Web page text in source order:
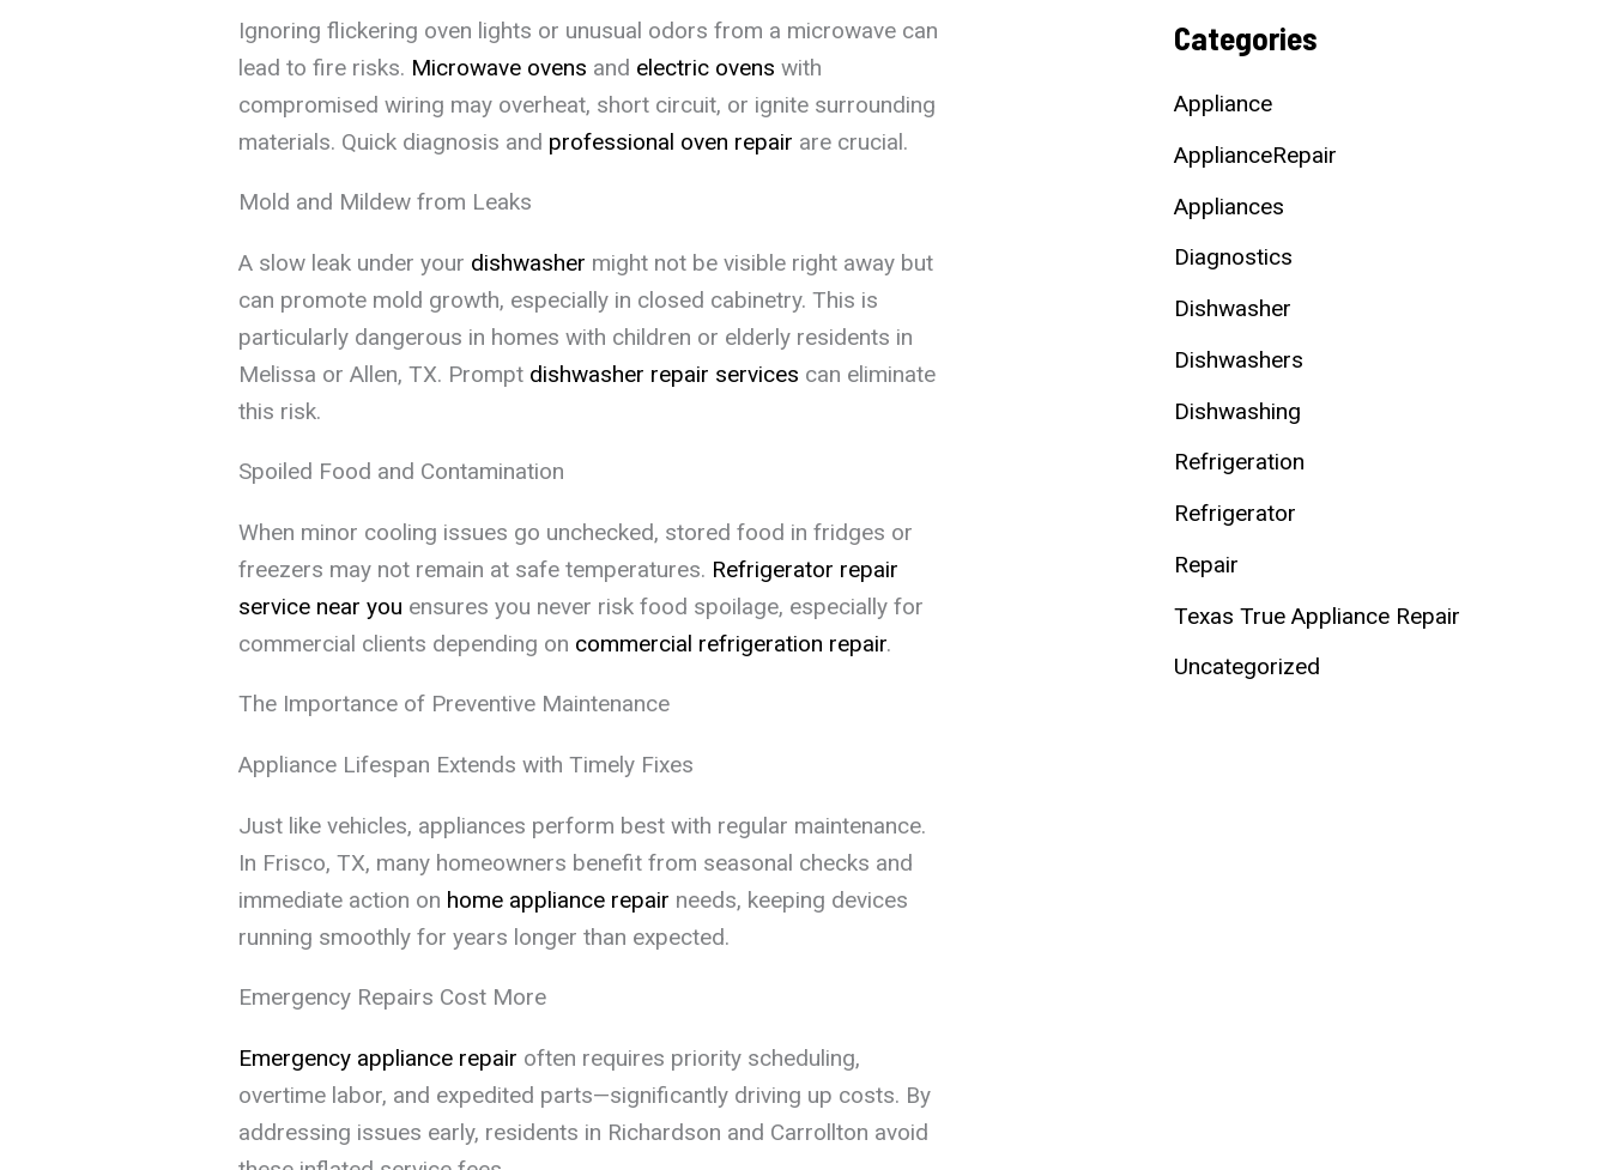
Ignoring flickering oven lights or unusual odors from a microwave can
lead to fire risks. Microwave ovens and electric ovens with
compromised wiring may overheat, short circuit, or ignite surrounding
materials. Quick diagnosis and professional oven repair are crucial.
Mold and Mildew from Leaks
A slow leak under your dishwasher might not be visible right away but
can promote mold growth, especially in closed cabinetry. This is
particularly dangerous in homes with children or elderly residents in
Melissa or Allen, TX. Prompt dishwasher repair services can eliminate
this risk.
Spoiled Food and Contamination
When minor cooling issues go unchecked, stored food in fridges or
freezers may not remain at safe temperatures. Refrigerator repair
service near you ensures you never risk food spoilage, especially for
commercial clients depending on commercial refrigeration repair.
The Importance of Preventive Maintenance
Appliance Lifespan Extends with Timely Fixes
Just like vehicles, appliances perform best with regular maintenance.
In Frisco, TX, many homeowners benefit from seasonal checks and
immediate action on home appliance repair needs, keeping devices
running smoothly for years longer than expected.
Emergency Repairs Cost More
Emergency appliance repair often requires priority scheduling,
overtime labor, and expedited parts—significantly driving up costs. By
addressing issues early, residents in Richardson and Carrollton avoid
Categories
Appliance
ApplianceRepair
Appliances
Diagnostics
Dishwasher
Dishwashers
Dishwashing
Refrigeration
Refrigerator
Repair
Texas True Appliance Repair
Uncategorized